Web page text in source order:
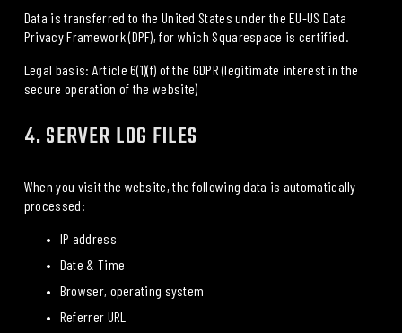
Data is transferred to the United States under the EU-US Data
Privacy Framework (DPF), for which Squarespace is certified.
Legal basis: Article 6(1)(f) of the GDPR (legitimate interest in the
secure operation of the website)
4. SERVER LOG FILES
When you visit the website, the following data is automatically
processed:
IP address
Date & Time
Browser, operating system
Referrer URL